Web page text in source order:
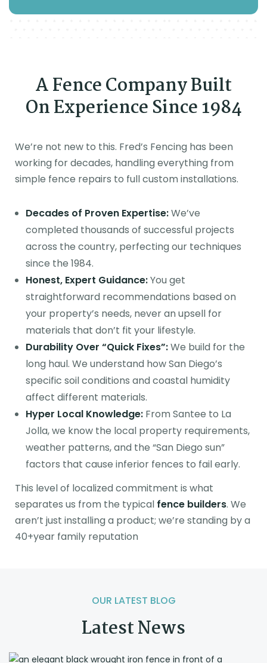
A Fence Company Built
On Experience Since 1984
We’re not new to this. Fred’s Fencing has been
working for decades, handling everything from
simple fence repairs to full custom installations.
Decades of Proven Expertise:We’ve
completed thousands of successful projects
across the country, perfecting our techniques
since the 1984.
Honest, Expert Guidance:You get
straightforward recommendations based on
your property’s needs, never an upsell for
materials that don’t fit your lifestyle.
Durability Over “Quick Fixes”:We build for the
long haul. We understand how San Diego’s
specific soil conditions and coastal humidity
affect different materials.
Hyper Local Knowledge: From Santee to La
Jolla, we know the local property requirements,
weather patterns, and the “San Diego sun”
factors that cause inferior fences to fail early.
This level of localized commitment is what
separates us from the typical fence builders. We
aren’t just installing a product; we’re standing by a
40+year family reputation
OUR LATEST BLOG
Latest News